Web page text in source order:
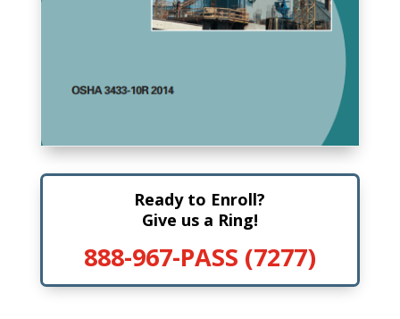
Ready to Enroll?
Give us a Ring!
888-967-PASS (7277)